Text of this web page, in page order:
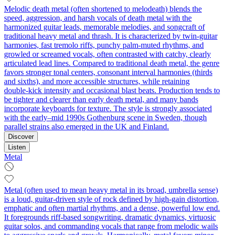
Melodic death metal (often shortened to melodeath) blends the
speed, aggression, and harsh vocals of death metal with the
harmonized guitar leads, memorable melodies, and songcraft of
traditional heavy metal and thrash. It is characterized by twin‑guitar
harmonies, fast tremolo riffs, punchy palm‑muted rhythms, and
growled or screamed vocals, often contrasted with catchy, clearly
articulated lead lines. Compared to traditional death metal, the genre
favors stronger tonal centers, consonant interval harmonies (thirds
and sixths), and more accessible structures, while retaining
double‑kick intensity and occasional blast beats. Production tends to
be tighter and clearer than early death metal, and many bands
incorporate keyboards for texture. The style is strongly associated
with the early–mid 1990s Gothenburg scene in Sweden, though
parallel strains also emerged in the UK and Finland.
Discover
Listen
Metal
Metal (often used to mean heavy metal in its broad, umbrella sense)
is a loud, guitar-driven style of rock defined by high-gain distortion,
emphatic and often martial rhythms, and a dense, powerful low end.
It foregrounds riff-based songwriting, dramatic dynamics, virtuosic
guitar solos, and commanding vocals that range from melodic wails